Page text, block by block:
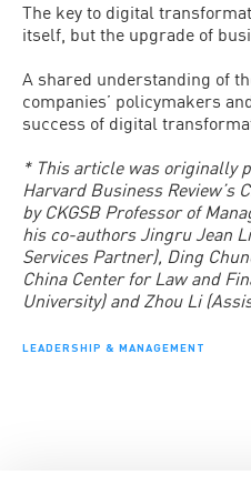
The key to digital
itself, but the upgrade of
A shared understanding of
companies’ policymakers
success of digital
* This article was originally
Harvard Business Review’s
by CKGSB Professor of
his co-authors Jingru Jean
Services Partner), Ding
China Center for Law and
University) and Zhou Li
LEADERSHIP & MANAGEMENT